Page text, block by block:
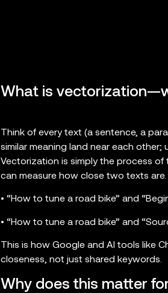
What is
Think of every text (a sentence, a
similar meaning land near each other;
Vectorization is simply the process
can measure how close two texts are.
• “How to tune a road bike” and
• “How to tune a road bike” and
This is how Google and AI tools like
closeness, not just shared keywords.
Why does this matter